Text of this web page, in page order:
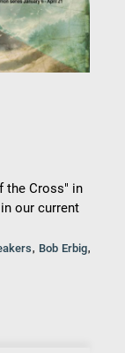
the Cross" in
our current
, Bob Erbig,